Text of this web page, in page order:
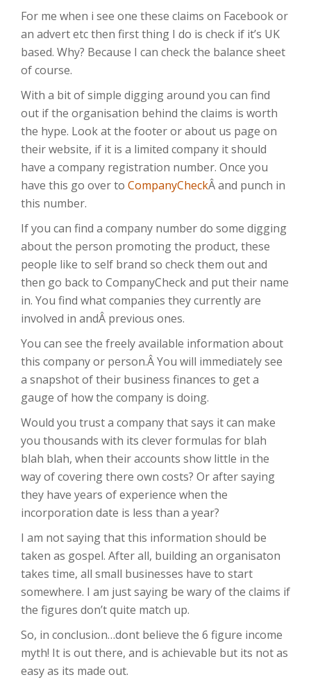
For me when i see one these claims on Facebook or
an advert etc then first thing I do is check if it’s UK
based. Why? Because I can check the balance sheet
of course.
With a bit of simple digging around you can find
out if the organisation behind the claims is worth
the hype. Look at the footer or about us page on
their website, if it is a limited company it should
have a company registration number. Once you
have this go over to CompanyCheckÂ and punch in
this number.
If you can find a company number do some digging
about the person promoting the product, these
people like to self brand so check them out and
then go back to CompanyCheck and put their name
in. You find what companies they currently are
involved in andÂ previous ones.
You can see the freely available information about
this company or person.Â You will immediately see
a snapshot of their business finances to get a
gauge of how the company is doing.
Would you trust a company that says it can make
you thousands with its clever formulas for blah
blah blah, when their accounts show little in the
way of covering there own costs? Or after saying
they have years of experience when the
incorporation date is less than a year?
I am not saying that this information should be
taken as gospel. After all, building an organisaton
takes time, all small businesses have to start
somewhere. I am just saying be wary of the claims if
the figures don’t quite match up.
So, in conclusion…dont believe the 6 figure income
myth! It is out there, and is achievable but its not as
easy as its made out.